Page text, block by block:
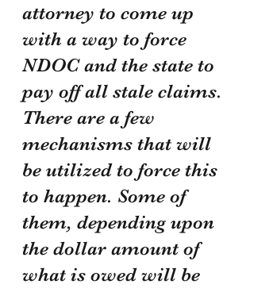
attorney to come up
with a way to force
NDOC and the state to
pay off all stale claims.
There are a few
mechanisms that will
be utilized to force this
to happen. Some of
them, depending upon
the dollar amount of
what is owed will be